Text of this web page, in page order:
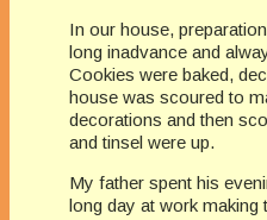
In our house,
long inadvance and
Cookies were baked,
house was scoured to
decorations and then
and tinsel were up.
My father spent his
long day at work making